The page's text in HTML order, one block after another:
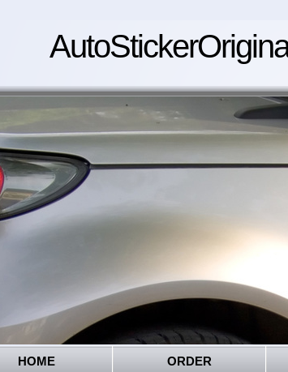
HOME ORDER